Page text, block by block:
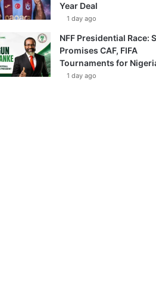
Year Deal
1 day ago
NFF Presidential Race:
Promises CAF, FIFA
Tournaments for
1 day ago